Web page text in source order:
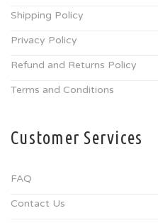
Shipping Policy
Privacy Policy
Refund and Returns Policy
Terms and Conditions
Customer Services
FAQ
Contact Us